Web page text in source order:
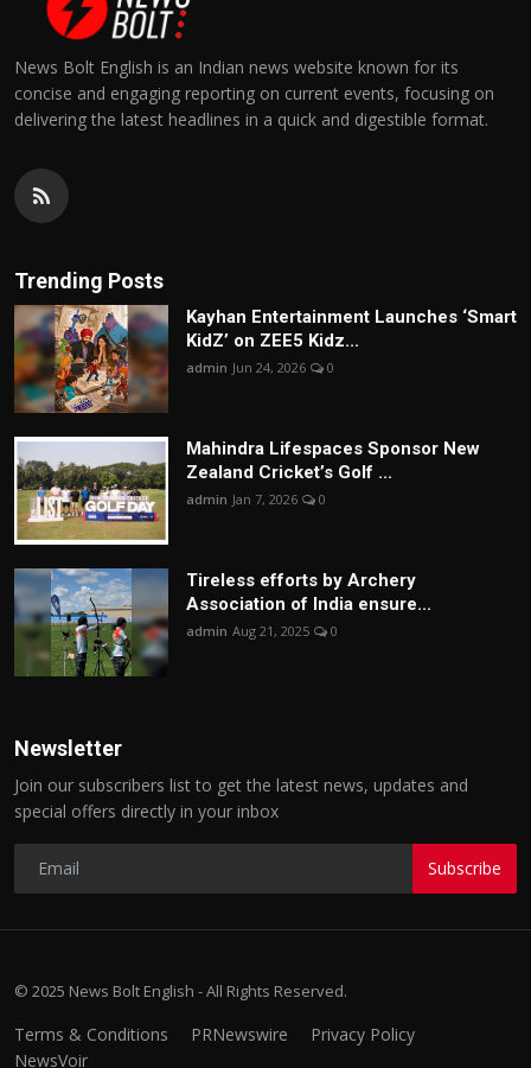
News Bolt English is an Indian news website known for its
concise and engaging reporting on current events, focusing on
delivering the latest headlines in a quick and digestible format.
Trending Posts
Kayhan Entertainment Launches ‘Smart
KidZ’ on ZEE5 Kidz...
admin Jun 24, 2026 0
Mahindra Lifespaces Sponsor New
Zealand Cricket’s Golf ...
admin Jan 7, 2026 0
Tireless efforts by Archery
Association of India ensure...
admin Aug 21, 2025 0
Newsletter
Join our subscribers list to get the latest news, updates and
special offers directly in your inbox
Subscribe
© 2025 News Bolt English - All Rights Reserved.
Terms & Conditions PRNewswire
Privacy Policy
NewsVoir